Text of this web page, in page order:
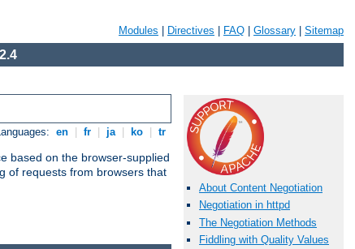
Modules Directives FAQ Glossary Sitemap
en fr ja ko tr
based on the browser-supplied
of requests from browsers that
About Content Negotiation
Negotiation in httpd
The Negotiation Methods
Fiddling with Quality Values